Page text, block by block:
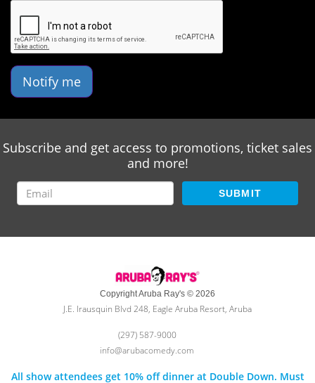
Notify me
Subscribe and get access to promotions, ticket sales
and more!
SUBMIT
Copyright Aruba Ray's © 2026
J.E. Irausquin Blvd 248, Eagle Aruba Resort, Aruba
(297) 587-9000
info@arubacomedy.com
All show attendees get 10% off dinner at Double Down. Must